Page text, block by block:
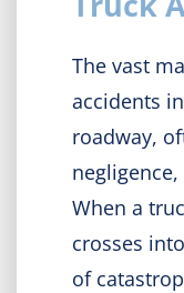
The vast
accidents
roadway,
When a
crosses
of